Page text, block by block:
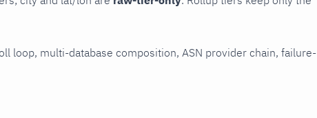
loop, multi-database composition, ASN provider chain, failure-